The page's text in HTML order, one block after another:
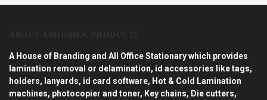
A House of Branding and All Office Stationary which provides
lamination removal or delamination, id accessories like tags,
holders, lanyards, id card software, Hot & Cold Lamination
machines, photocopier and toner, Key chains, Die cutters,